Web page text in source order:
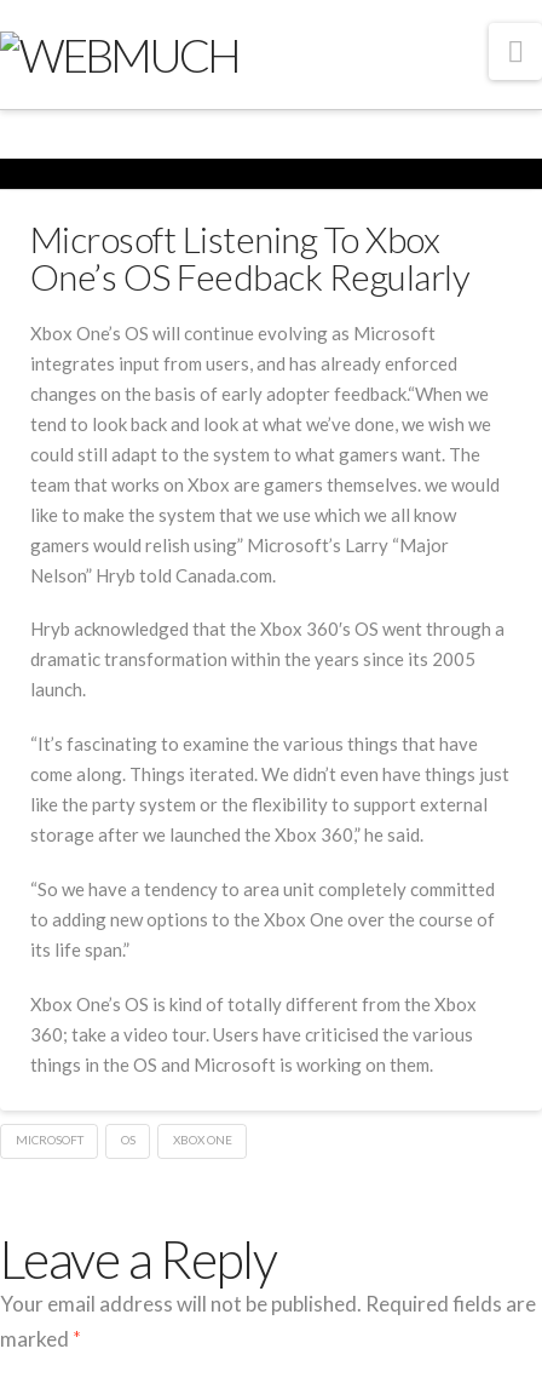
Microsoft Listening To Xbox
One’s OS Feedback Regularly
Xbox One’s OS will continue evolving as Microsoft
integrates input from users, and has already enforced
changes on the basis of early adopter feedback.“When we
tend to look back and look at what we’ve done, we wish we
could still adapt to the system to what gamers want. The
team that works on Xbox are gamers themselves. we would
like to make the system that we use which we all know
gamers would relish using” Microsoft’s Larry “Major
Nelson” Hryb told Canada.com.
Hryb acknowledged that the Xbox 360′s OS went through a
dramatic transformation within the years since its 2005
launch.
“It’s fascinating to examine the various things that have
come along. Things iterated. We didn’t even have things just
like the party system or the flexibility to support external
storage after we launched the Xbox 360,” he said.
“So we have a tendency to area unit completely committed
to adding new options to the Xbox One over the course of
its life span.”
Xbox One’s OS is kind of totally different from the Xbox
360; take a video tour. Users have criticised the various
things in the OS and Microsoft is working on them.
MICROSOFT OS XBOX ONE
Leave a Reply
Your email address will not be published. Required fields are
marked *